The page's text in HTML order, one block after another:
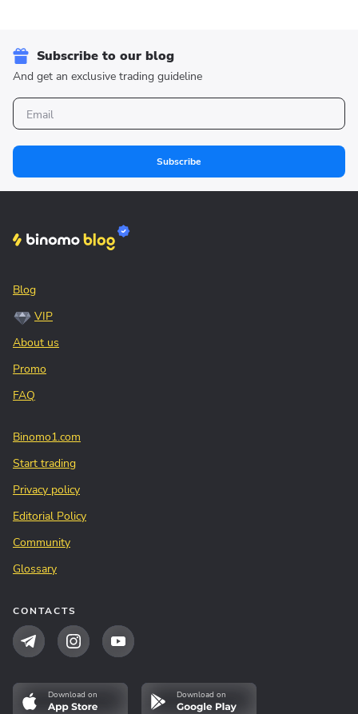
Subscribe to our blog
And get an exclusive trading guideline
Subscribe
Blog
VIP
About us
Promo
FAQ
Binomo1.com
Start trading
Privacy policy
Editorial Policy
Community
Glossary
CONTACTS
Download on Download on